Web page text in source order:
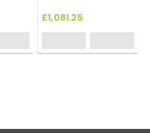
£1,081.25